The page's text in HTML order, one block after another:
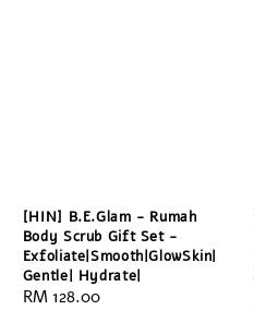
[HIN] B.E.Glam - Rumah
Body Scrub Gift Set -
Exfoliate|Smooth|GlowSkin|
Gentle| Hydrate|
Regular
RM 128.00